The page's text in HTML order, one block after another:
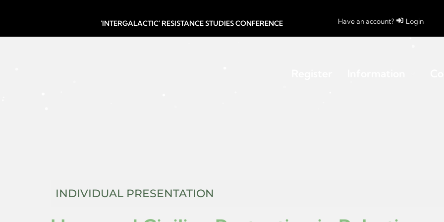
'INTERGALACTIC' RESISTANCE STUDIES CONFERENCE Have an account? Login
INDIVIDUAL PRESENTATION